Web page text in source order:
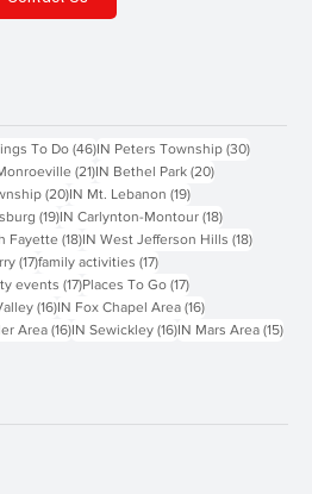
To Do (46)46 posts
IN Peters Township
(21)21 posts
IN Bethel Park
(20) 20 posts
IN Mt. Lebanon (19)19 posts
(19) 19 posts
IN Carlynton-Montour (18)18 posts
Fayette (18)18 posts
IN West Jefferson Hills
(17)17 posts
family activities (17) 17 posts
events (17) 17 posts
Places To Go (17)17 posts
(16)16 posts
IN Fox Chapel Area (16)16 posts